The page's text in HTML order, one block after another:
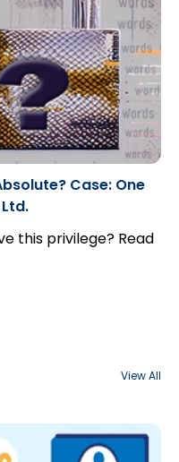
Case: One
this privilege? Read
View All